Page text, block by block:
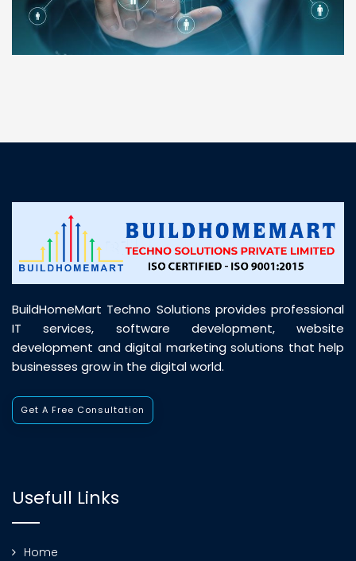
Madurai
customer support was prompt, professional, and
BuildHomeMart Techno Solutions provides professional
IT services, software development, website
development and digital marketing solutions that help
businesses grow in the digital world.
Get A Free Consultation
Usefull Links
Home